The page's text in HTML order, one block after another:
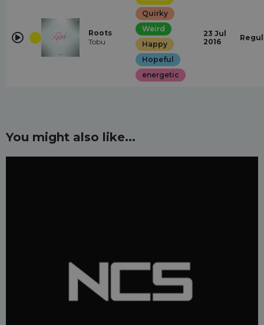
Roots
Tobu
Quirky
Weird
Happy
Hopeful
energetic
23 Jul
2016
You might also like...